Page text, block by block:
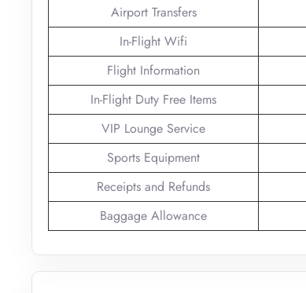
Airport Transfers
In-Flight Wifi
Flight Information
In-Flight Duty Free Items
VIP Lounge Service
Sports Equipment
Receipts and Refunds
Baggage Allowance